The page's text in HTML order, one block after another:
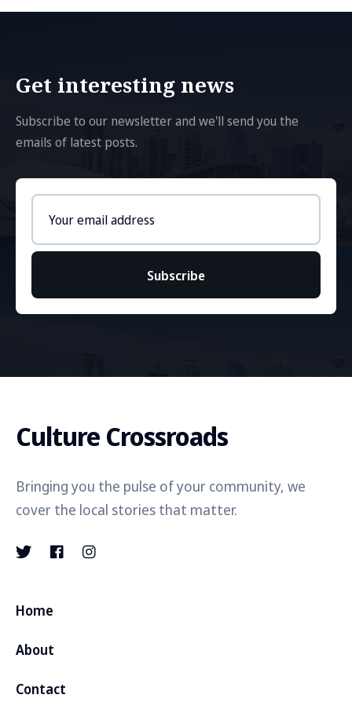
Get interesting news
Subscribe to our newsletter and we'll send you the
emails of latest posts.
address
Subscribe
Culture Crossroads
Bringing you the pulse of your community, we
cover the local stories that matter.
Home
About
Contact